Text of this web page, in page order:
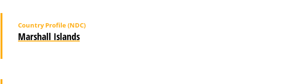
Marshall Islands
Country Profile (NDC)